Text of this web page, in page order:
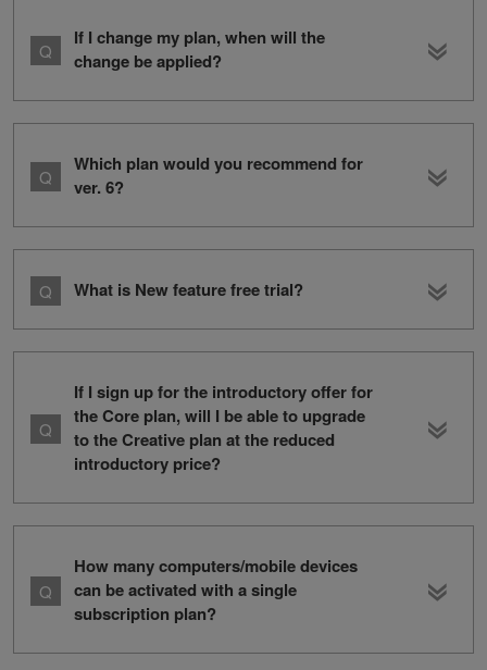
If I change my plan, when will the
change be applied?
Which plan would you recommend for
ver. 6?
What is New feature free trial?
If I sign up for the introductory offer for
the Core plan, will I be able to upgrade
to the Creative plan at the reduced
introductory price?
How many computers/mobile devices
can be activated with a single
subscription plan?